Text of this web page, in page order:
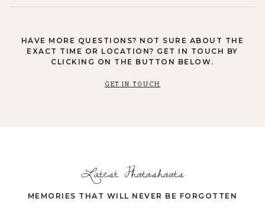
HAVE MORE QUESTIONS? NOT SURE ABOUT THE
EXACT TIME OR LOCATION? GET IN TOUCH BY
CLICKING ON THE BUTTON BELOW.
GET IN TOUCH
Latest Photoshoots
MEMORIES THAT WILL NEVER BE FORGOTTEN